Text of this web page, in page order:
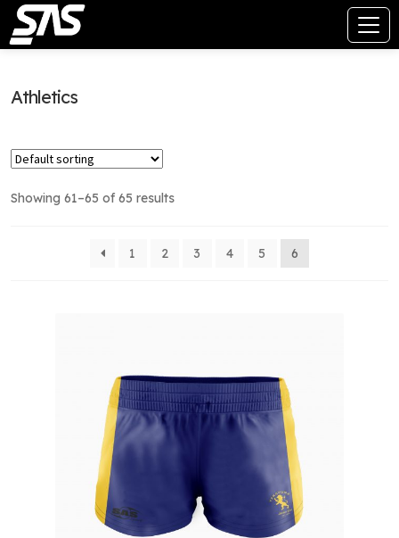
Athletics
Showing 61–65 of 65 results
1 2 3 4 5 6